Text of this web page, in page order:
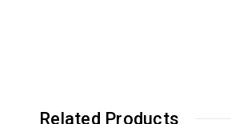
Related Products